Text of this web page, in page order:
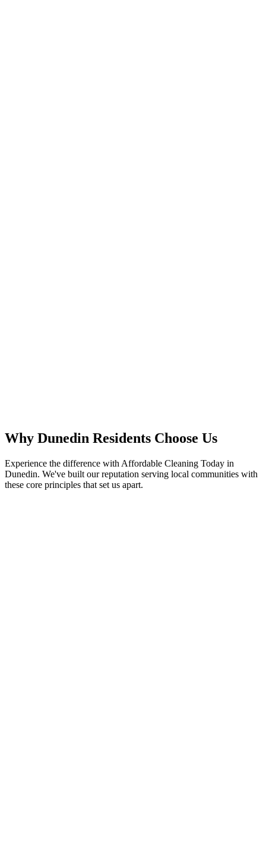
Why Dunedin Residents Choose Us
Experience the difference with Affordable Cleaning Today in
Dunedin. We've built our reputation serving local communities with
these core principles that set us apart.